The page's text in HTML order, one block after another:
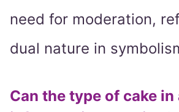
need for moderation,
dual nature in
Can the type of cake in